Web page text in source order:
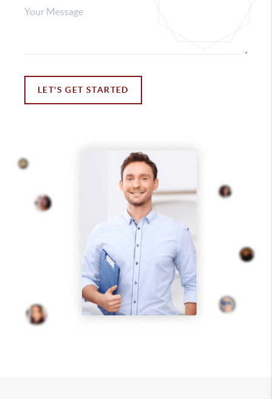
LET'S GET STARTED